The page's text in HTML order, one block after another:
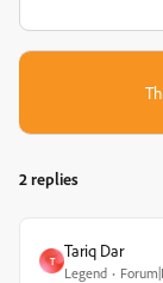
2 replies
T
Tariq Dar
Legend